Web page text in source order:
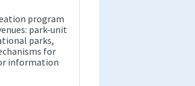
program
park-unit
parks,
for
information